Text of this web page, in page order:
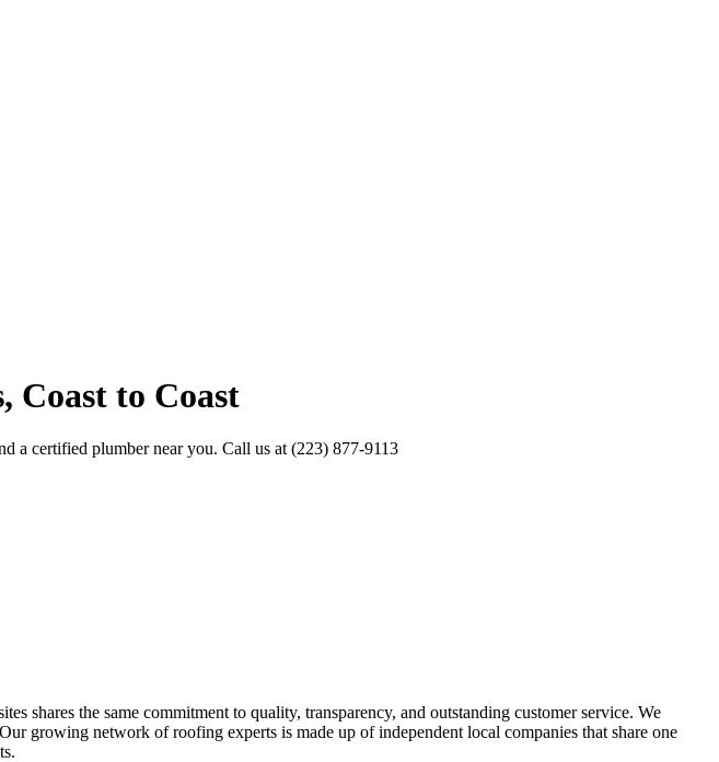
Coast to Coast
a certified plumber near you. Call us at (223) 877-9113
shares the same commitment to quality, transparency, and outstanding customer service. We
growing network of roofing experts is made up of independent local companies that share one